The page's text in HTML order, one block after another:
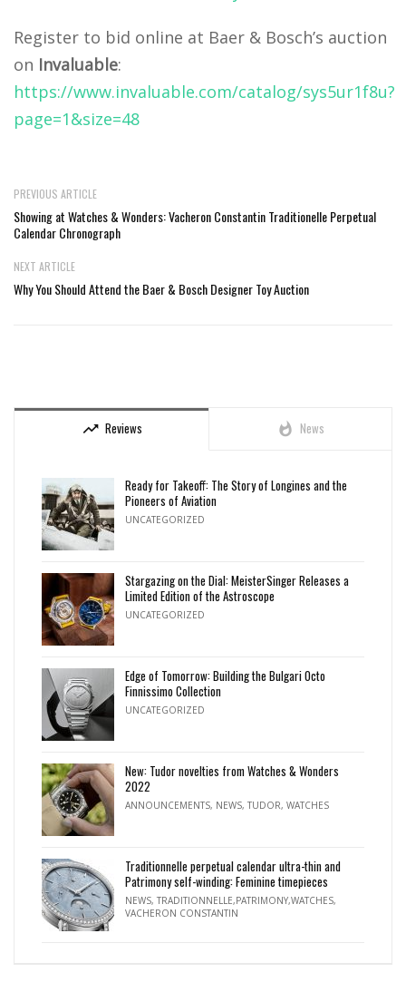
Register to bid online at Baer & Bosch’s auction
on Invaluable:
https://www.invaluable.com/catalog/sys5ur1f8u?
page=1&size=48
PREVIOUS ARTICLE
Showing at Watches & Wonders: Vacheron Constantin Traditionelle Perpetual
Calendar Chronograph
NEXT ARTICLE
Why You Should Attend the Baer & Bosch Designer Toy Auction
trending_up Reviews whatshot News
Ready for Takeoff: The Story of Longines and the
Pioneers of Aviation
UNCATEGORIZED
Stargazing on the Dial: MeisterSinger Releases a
Limited Edition of the Astroscope
UNCATEGORIZED
Edge of Tomorrow: Building the Bulgari Octo
Finnissimo Collection
UNCATEGORIZED
New: Tudor novelties from Watches & Wonders
2022
ANNOUNCEMENTS, NEWS, TUDOR, WATCHES
Traditionnelle perpetual calendar ultra-thin and
Patrimony self-winding: Feminine timepieces
NEWS, TRADITIONNELLE,PATRIMONY,WATCHES,
VACHERON CONSTANTIN